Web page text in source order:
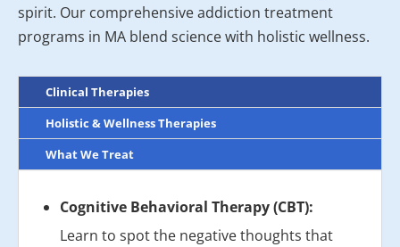
spirit. Our comprehensive addiction treatment
programs in MA blend science with holistic wellness.
Clinical Therapies
Holistic & Wellness Therapies
What We Treat
Cognitive Behavioral Therapy (CBT):
Learn to spot the negative thoughts that